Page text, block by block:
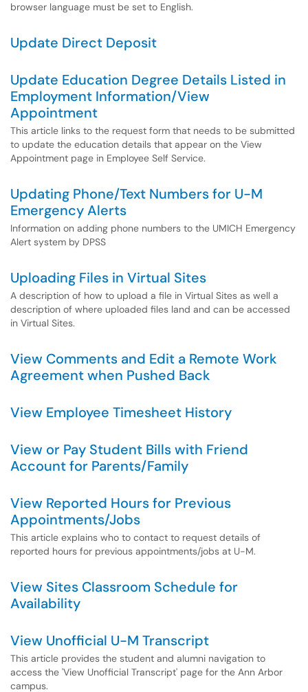
browser language must be set to English.
Update Direct Deposit
Update Education Degree Details Listed in
Employment Information/View
Appointment
This article links to the request form that needs to be submitted
to update the education details that appear on the View
Appointment page in Employee Self Service.
Updating Phone/Text Numbers for U-M
Emergency Alerts
Information on adding phone numbers to the UMICH Emergency
Alert system by DPSS
Uploading Files in Virtual Sites
A description of how to upload a file in Virtual Sites as well a
description of where uploaded files land and can be accessed
in Virtual Sites.
View Comments and Edit a Remote Work
Agreement when Pushed Back
View Employee Timesheet History
View or Pay Student Bills with Friend
Account for Parents/Family
View Reported Hours for Previous
Appointments/Jobs
This article explains who to contact to request details of
reported hours for previous appointments/jobs at U-M.
View Sites Classroom Schedule for
Availability
View Unofficial U-M Transcript
This article provides the student and alumni navigation to
access the 'View Unofficial Transcript' page for the Ann Arbor
campus.